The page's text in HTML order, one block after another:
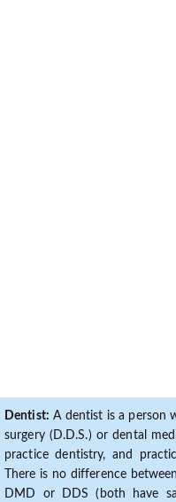
Dentist: A dentist is a person
surgery (D.D.S.) or dental
practice dentistry, and
There is no difference
DMD or DDS (both have